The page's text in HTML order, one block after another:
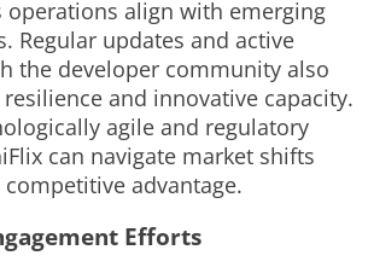
operations align with emerging
Regular updates and active
the developer community also
and innovative capacity.
agile and regulatory
can navigate market shifts
advantage.
Efforts